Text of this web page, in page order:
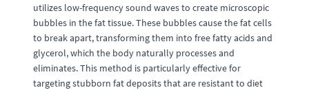
utilizes low-frequency sound waves to create microscopic
bubbles in the fat tissue. These bubbles cause the fat cells
to break apart, transforming them into free fatty acids and
glycerol, which the body naturally processes and
eliminates. This method is particularly effective for
targeting stubborn fat deposits that are resistant to diet